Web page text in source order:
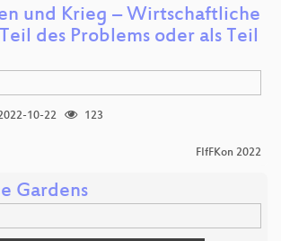
und Krieg – Wirtschaftliche
des Problems oder als Teil
10-22
123
FIfFKon 2022
Gardens